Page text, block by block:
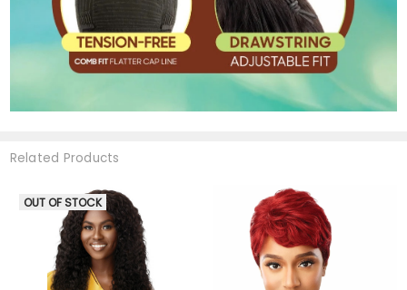
Related Products
OUT OF STOCK